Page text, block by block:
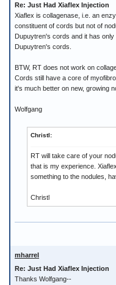
Re: Just Had Xiaflex Injection
Xiaflex is collagenase, i.e. an
constituent of cords but not of
Dupuytren's cords and it has
Dupuytren's cords.
BTW, RT does not work on
Cords still have a core of
it's much better on new, growing
Wolfgang
Christl:
RT will take care of your
that is my experience.
something to the nodules,
Christl
mharrel
Re: Just Had Xiaflex Injection
Thanks Wolfgang--